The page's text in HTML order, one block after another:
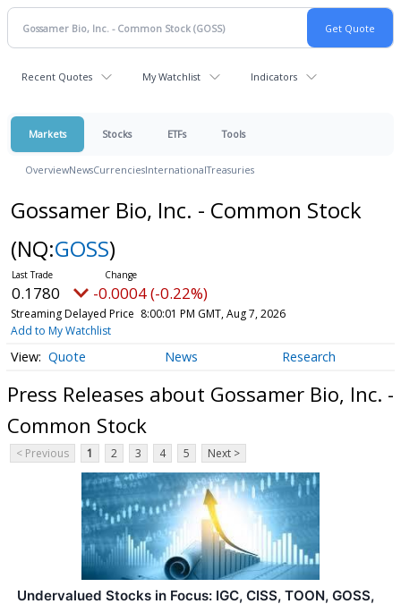
Recent Quotes My Watchlist Indicators
Markets Stocks ETFs Tools
OverviewNewsCurrenciesInternationalTreasuries
Gossamer Bio, Inc. - Common Stock
(NQ:GOSS)
0.1780 -0.0004 (-0.22%)
Streaming Delayed Price 8:00:01 PM GMT, Aug 7, 2026
Add to My Watchlist
Quote News Research
Press Releases about Gossamer Bio, Inc. -
Common Stock
< Previous 1 2 3 4 5 Next >
Undervalued Stocks in Focus: IGC, CISS, TOON, GOSS,